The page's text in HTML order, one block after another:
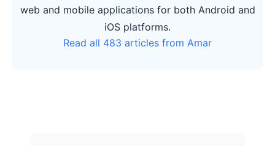
web and mobile applications for both Android and
iOS platforms.
Read all 483 articles from Amar